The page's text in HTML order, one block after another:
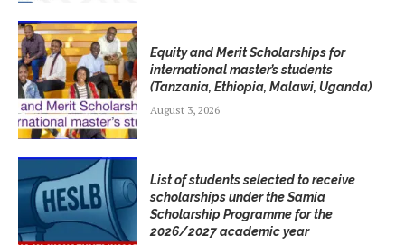
Equity and Merit Scholarships for
international master’s students
(Tanzania, Ethiopia, Malawi, Uganda)
August 3, 2026
List of students selected to receive
scholarships under the Samia
Scholarship Programme for the
2026/2027 academic year